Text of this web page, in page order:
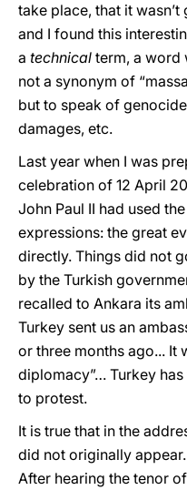
take place, that it
and I found this
a technical term, a word
not a synonym of
but to speak of
damages, etc.
Last year when I was
celebration of 12 April
John Paul II had used
expressions: the great
directly. Things did not
by the Turkish
recalled to Ankara its
Turkey sent us an
or three months ago... It
diplomacy”… Turkey
to protest.
It is true that in the
did not originally
After hearing the tenor